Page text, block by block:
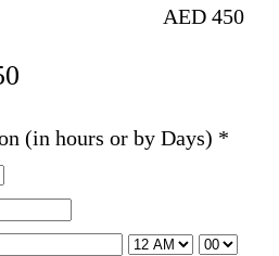
AED 450
(in hours or by Days) *